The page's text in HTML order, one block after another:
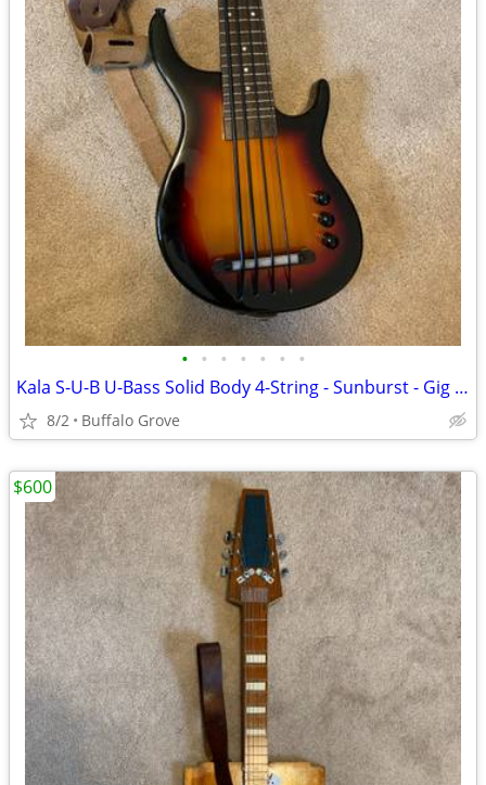
• • • • • • •
Kala S-U-B U-Bass Solid Body 4-String - Sunburst - Gig Bag
8/2 Buffalo Grove
$600